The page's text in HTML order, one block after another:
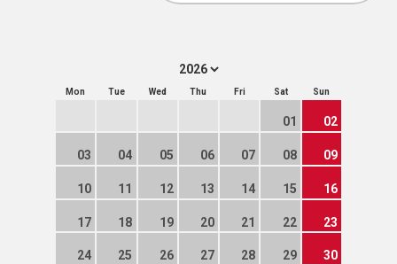
Mon Tue Wed Thu Fri Sat Sun
01 02
03 04 05 06 07 08 09
10 11 12 13 14 15 16
17 18 19 20 21 22 23
24 25 26 27 28 29 30